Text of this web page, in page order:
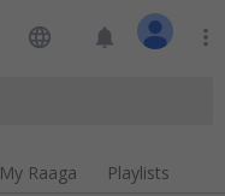
language notifications more_vert
My Raaga Playlists